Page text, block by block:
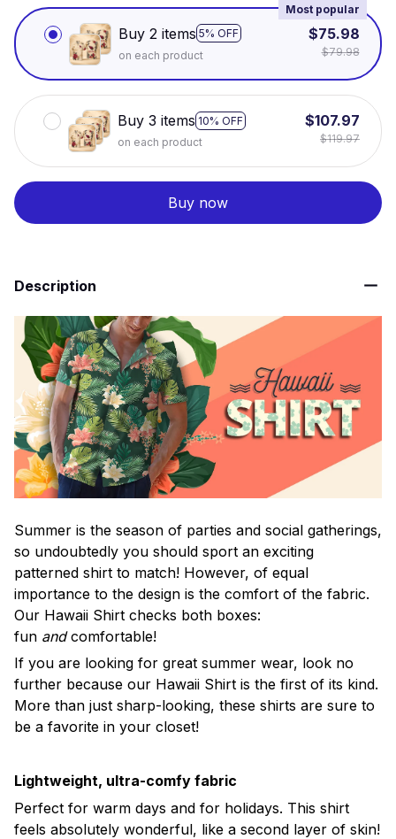
Buy 2 items 5% OFF
Most popular
on each product
$75.98
$79.98
Buy 3 items 10% OFF
on each product
$107.97
$119.97
Buy now
Description
Summer is the season of parties and social gatherings,
so undoubtedly you should sport an exciting
patterned shirt to match! However, of equal
importance to the design is the comfort of the fabric.
Our Hawaii Shirt checks both boxes:
fun andcomfortable!
If you are looking for great summer wear, look no
further because our Hawaii Shirt is the first of its kind.
More than just sharp-looking, these shirts are sure to
be a favorite in your closet!
Lightweight, ultra-comfy fabric
Perfect for warm days and for holidays. This shirt
feels absolutely wonderful, like a second layer of skin!